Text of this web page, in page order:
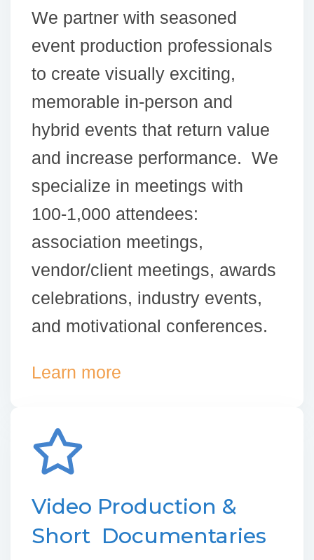
We partner with seasoned
event production professionals
to create visually exciting,
memorable in-person and
hybrid events that return value
and increase performance. We
specialize in meetings with
100-1,000 attendees:
association meetings,
vendor/client meetings, awards
celebrations, industry events,
and motivational conferences.
Learn more
Video Production &
Short Documentaries